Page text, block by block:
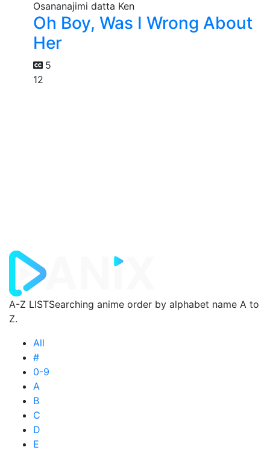
Oh Boy, Was I Wrong About
Her
5
12
A-Z LISTSearching anime order by alphabet name A to
Z.
All
#
0-9
A
B
C
D
E